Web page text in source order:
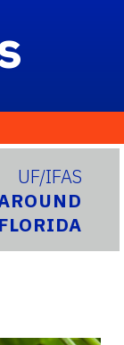
UF/IFAS
FLORIDA